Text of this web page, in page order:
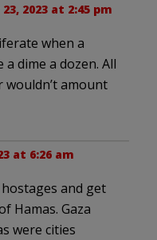
2023 at 2:45 pm
when a
dime a dozen. All
amount
at 6:26 am
and get
Hamas. Gaza
were cities